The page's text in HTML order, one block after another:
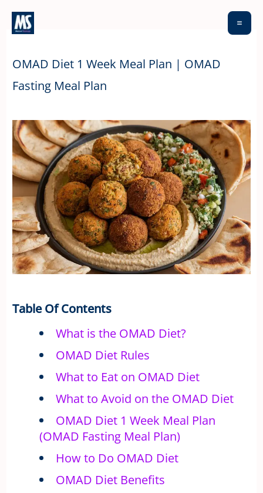
Skip
OMAD Diet 1 Week Meal Plan | OMAD
Fasting Meal Plan
Table Of Contents
What is the OMAD Diet?
OMAD Diet Rules
What to Eat on OMAD Diet
What to Avoid on the OMAD Diet
OMAD Diet 1 Week Meal Plan
(OMAD Fasting Meal Plan)
How to Do OMAD Diet
OMAD Diet Benefits